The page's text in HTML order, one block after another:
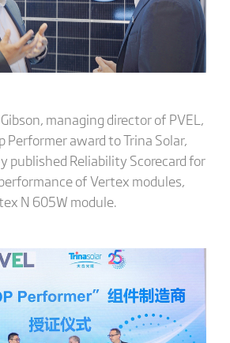
managing director of PVEL,
Performer award to Trina Solar,
published Reliability Scorecard for
of Vertex modules,
N 605W module.